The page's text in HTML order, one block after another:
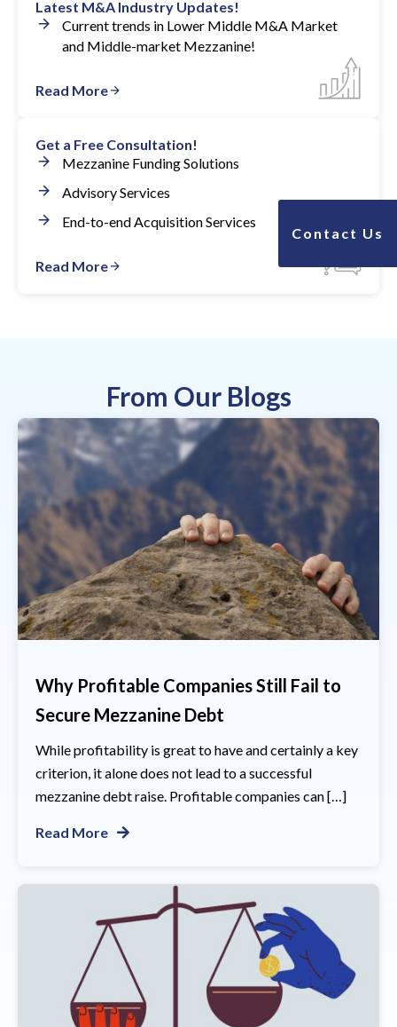
Latest M&A Industry Updates!
Current trends in Lower Middle M&A Market
and Middle-market Mezzanine!
Read More
Get a Free Consultation!
Mezzanine Funding Solutions
Advisory Services
End-to-end Acquisition Services
Read More
From Our Blogs
Why Profitable Companies Still Fail to
Secure Mezzanine Debt
While profitability is great to have and certainly a key
criterion, it alone does not lead to a successful
mezzanine debt raise. Profitable companies can […]
Read More
Contact Us